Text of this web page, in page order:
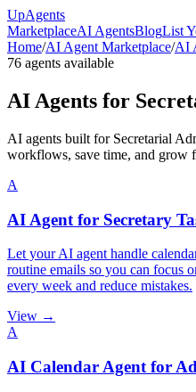
UpAgents
MarketplaceAI AgentsBlogList
Home/AI Agent Marketplace/AI
76 agents available
AI Agents for
AI agents built for Secretarial
workflows, save time, and grow
A
AI Agent for Secretary
Let your AI agent handle
routine emails so you can focus
every week and reduce mistakes.
View →
A
AI Calendar Agent for